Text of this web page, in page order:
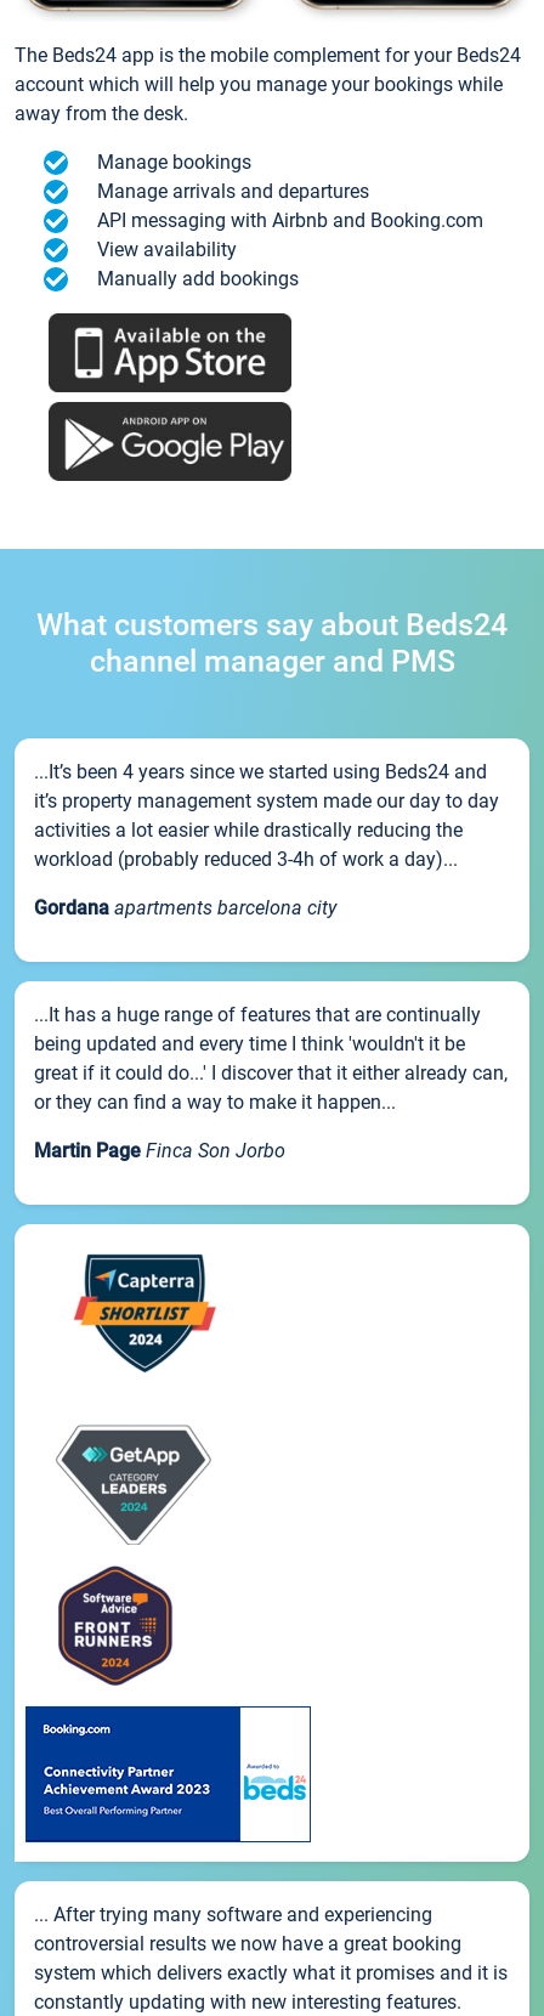
The Beds24 app is the mobile complement for your Beds24
account which will help you manage your bookings while
away from the desk.
Manage bookings
Manage arrivals and departures
API messaging with Airbnb and Booking.com
View availability
Manually add bookings
What customers say about Beds24
channel manager and PMS
...It’s been 4 years since we started using Beds24 and
it’s property management system made our day to day
activities a lot easier while drastically reducing the
workload (probably reduced 3-4h of work a day)...
Gordana apartments barcelona city
...It has a huge range of features that are continually
being updated and every time I think 'wouldn't it be
great if it could do...' I discover that it either already can,
or they can find a way to make it happen...
Martin Page Finca Son Jorbo
... After trying many software and experiencing
controversial results we now have a great booking
system which delivers exactly what it promises and it is
constantly updating with new interesting features.